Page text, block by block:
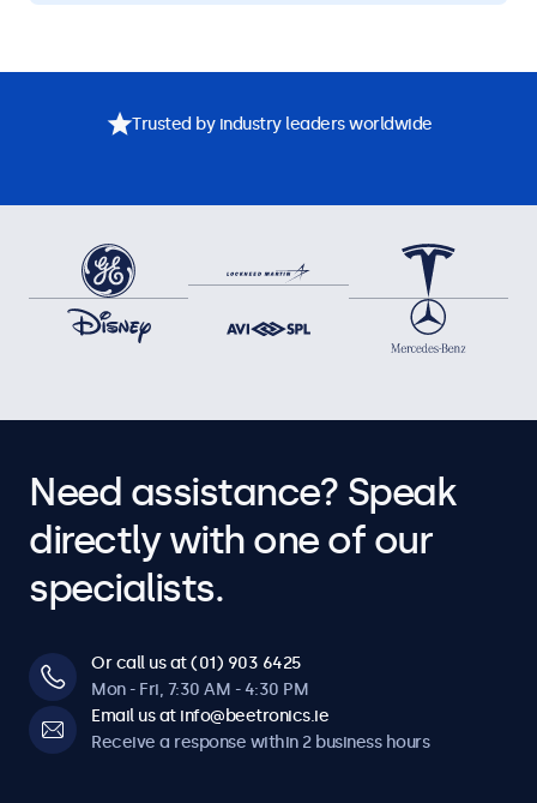
Trusted by industry leaders worldwide
Need assistance? Speak
directly with one of our
specialists.
Or call us at (01) 903 6425
Mon - Fri, 7:30 AM - 4:30 PM
Email us at info@beetronics.ie
Receive a response within 2 business hours